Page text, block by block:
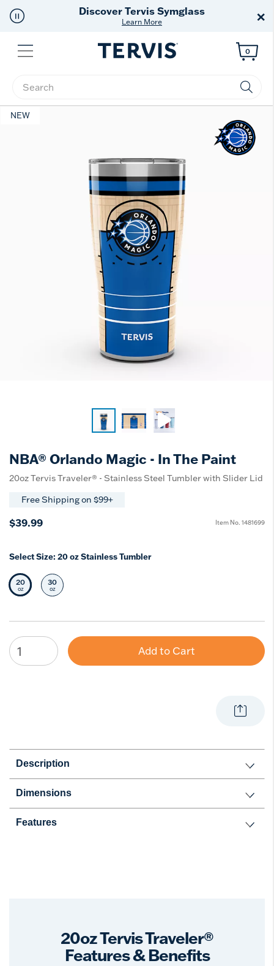
Discover Tervis Symglass
Learn More ×
Menu
Enter Keyword or Item No.
0
NEW
NBA® Orlando Magic - In The Paint
20oz Tervis Traveler® - Stainless Steel Tumbler with Slider Lid
Free Shipping on $99+
$39.99 Item No. 1481699
Select Size: 20 oz Stainless Tumbler
Selected Size
20
oz Select Size
30
oz
Add to Cart
Description
Dimensions
Features
20oz Tervis Traveler®
Features & Benefits